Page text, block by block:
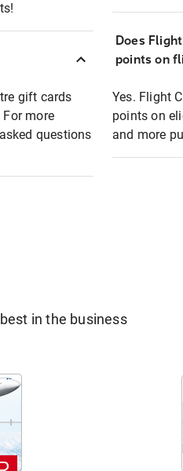
gift cards
more
questions
Does
points on
Yes. Flight
points on
and more
in the business